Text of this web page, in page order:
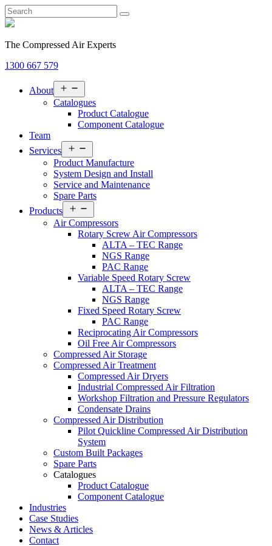
The Compressed Air Experts
1300 667 579
About
menu
Catalogues
Product Catalogue
Component Catalogue
Team
Services
menu
Product Manufacture
System Design and Install
Service and Maintenance
Spare Parts
Products
menu
Air Compressors
Rotary Screw Air Compressors
ALTA – TEC Range
NGS Range
PAC Range
Variable Speed Rotary Screw
ALTA – TEC Range
NGS Range
Fixed Speed Rotary Screw
PAC Range
Reciprocating Air Compressors
Oil Free Air Compressors
Compressed Air Storage
Compressed Air Treatment
Compressed Air Dryers
Industrial Compressed Air Filtration
Workshop Filtration and Pressure Regulators
Condensate Drains
Compressed Air Distribution
Pilot Quickline Compressed Air Distribution
System
Custom Built Packages
Spare Parts
Catalogues
Product Catalogue
Component Catalogue
Industries
Case Studies
News & Articles
Contact